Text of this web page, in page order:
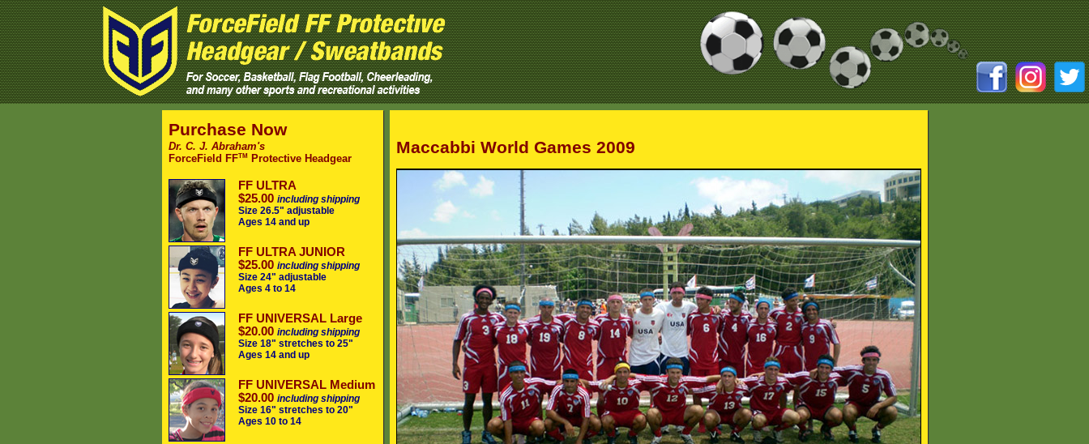
Purchase Now
Dr. C. J. Abraham's
ForceField FFTMProtective Headgear
FF ULTRA
$25.00 including shipping
Size 26.5" adjustable
Ages 14 and up
FF ULTRA JUNIOR
$25.00 including shipping
Size 24" adjustable
Ages 4 to 14
FF UNIVERSAL Large
$20.00 including shipping
Size 18" stretches to 25"
Ages 14 and up
FF UNIVERSAL Medium
$20.00 including shipping
Size 16" stretches to 20"
Ages 10 to 14
Maccabbi World Games 2009